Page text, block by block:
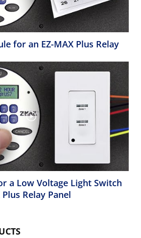
for an EZ-MAX Plus Relay
a Low Voltage Light Switch
Relay Panel